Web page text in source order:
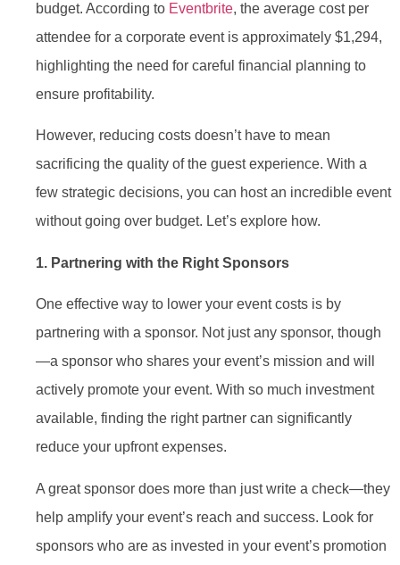
budget. According to Eventbrite, the average cost per
attendee for a corporate event is approximately $1,294,
highlighting the need for careful financial planning to
ensure profitability.
However, reducing costs doesn’t have to mean
sacrificing the quality of the guest experience. With a
few strategic decisions, you can host an incredible event
without going over budget. Let’s explore how.
1. Partnering with the Right Sponsors
One effective way to lower your event costs is by
partnering with a sponsor. Not just any sponsor, though
—a sponsor who shares your event’s mission and will
actively promote your event. With so much investment
available, finding the right partner can significantly
reduce your upfront expenses.
A great sponsor does more than just write a check—they
help amplify your event’s reach and success. Look for
sponsors who are as invested in your event’s promotion